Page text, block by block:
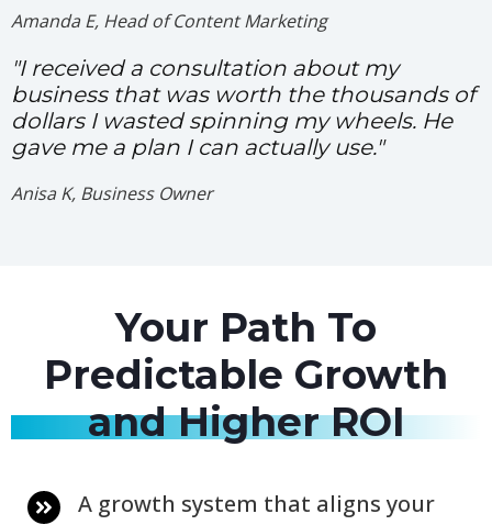
Amanda E, Head of Content Marketing
"I received a consultation about my
business that was worth the thousands of
dollars I wasted spinning my wheels. He
gave me a plan I can actually use."
Anisa K, Business Owner
Your Path To
Predictable Growth
and Higher ROI
A growth system that aligns your